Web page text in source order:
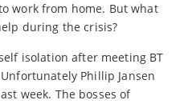
work from home. But what
during the crisis?
isolation after meeting BT
Phillip Jansen
week. The bosses of